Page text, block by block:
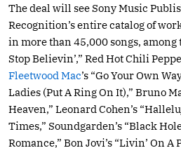
The deal will see Sony Music
Recognition’s entire catalog of
in more than 45,000 songs, among
Stop Believin’,” Red Hot Chili
Fleetwood Mac’s “Go Your Own
Ladies (Put A Ring On It),” Bruno
Heaven,” Leonard Cohen’s
Times,” Soundgarden’s “Black
Romance,” Bon Jovi’s “Livin’ On A